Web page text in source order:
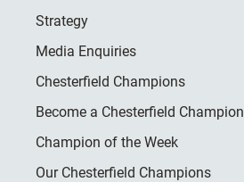
Strategy
Media Enquiries
Chesterfield Champions
Become a Chesterfield Champion
Champion of the Week
Our Chesterfield Champions